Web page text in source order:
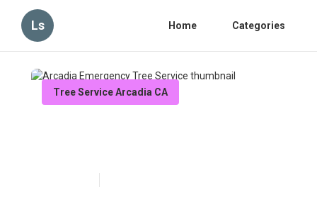
Ls Home Categories
Tree Service Arcadia CA